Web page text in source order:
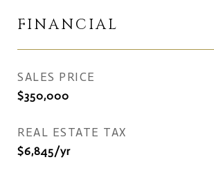
FINANCIAL
SALES PRICE
$350,000
REAL ESTATE TAX
$6,845/yr